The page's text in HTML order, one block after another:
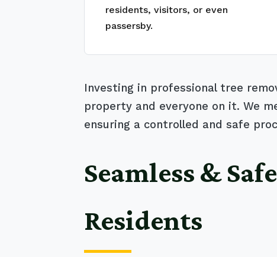
residents, visitors, or even
passersby.
Investing in professional tree
property and everyone on it. We
ensuring a controlled and safe
Seamless &
Residents